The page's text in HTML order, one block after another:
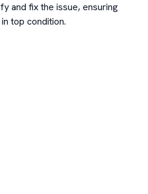
and fix the issue, ensuring
top condition.